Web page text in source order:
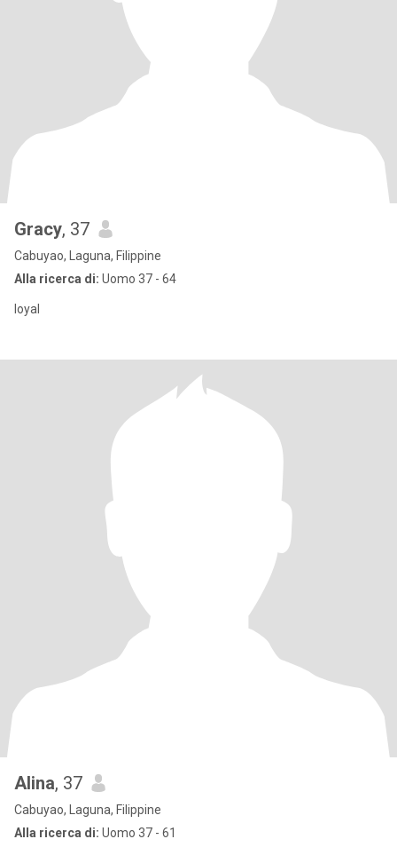
Gracy, 37
Cabuyao, Laguna, Filippine
Alla ricerca di: Uomo 37 - 64
loyal
Alina, 37
Cabuyao, Laguna, Filippine
Alla ricerca di: Uomo 37 - 61